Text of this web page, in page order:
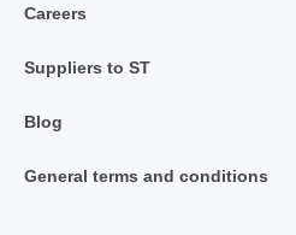
Careers
Suppliers to ST
Blog
General terms and conditions